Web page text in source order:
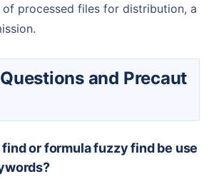
processed files for distribution, a